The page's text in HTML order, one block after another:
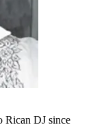
Rican DJ since